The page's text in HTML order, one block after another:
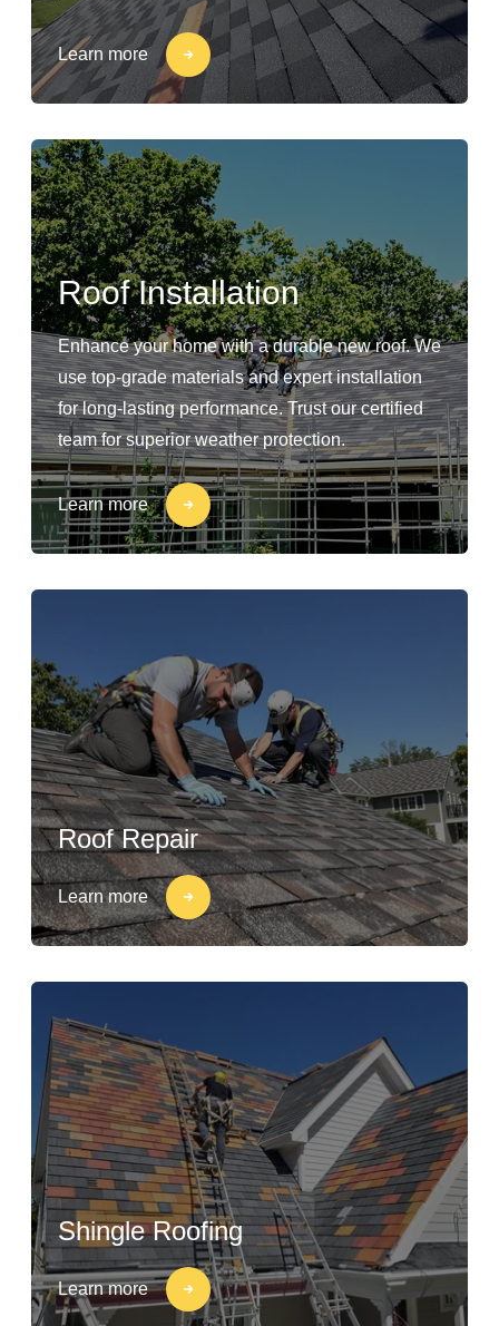
Learn more
Roof Installation
Enhance your home with a durable new roof. We
use top-grade materials and expert installation
for long-lasting performance. Trust our certified
team for superior weather protection.
Learn more
Roof Repair
Learn more
Shingle Roofing
Learn more